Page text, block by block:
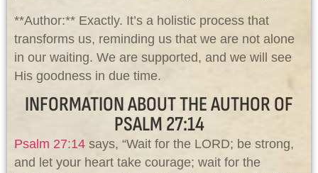
**Author:** Exactly. It’s a holistic process that
transforms us, reminding us that we are not alone
in our waiting. We are supported, and we will see
His goodness in due time.
INFORMATION ABOUT THE AUTHOR OF
PSALM 27:14
Psalm 27:14 says, “Wait for the LORD; be strong,
and let your heart take courage; wait for the